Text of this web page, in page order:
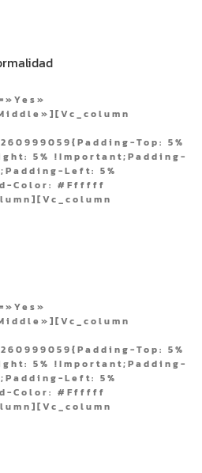
Top: 5%
5% !important;padding-
Left: 5%
Color: #ffffff
Top: 5%
5% !important;padding-
Left: 5%
Color: #ffffff